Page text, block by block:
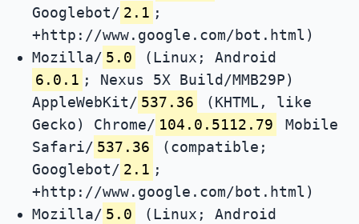
Googlebot/ 2.1 ;
+http://www.google.com/bot.html)
Mozilla/ 5.0
(Linux; Android
6.0.1 ; Nexus 5X Build/MMB29P)
AppleWebKit/ 537.36
(KHTML, like
Gecko) Chrome/ 104.0.5112.79
Mobile
Safari/ 537.36
(compatible;
Googlebot/ 2.1 ;
+http://www.google.com/bot.html)
Mozilla/ 5.0
(Linux; Android